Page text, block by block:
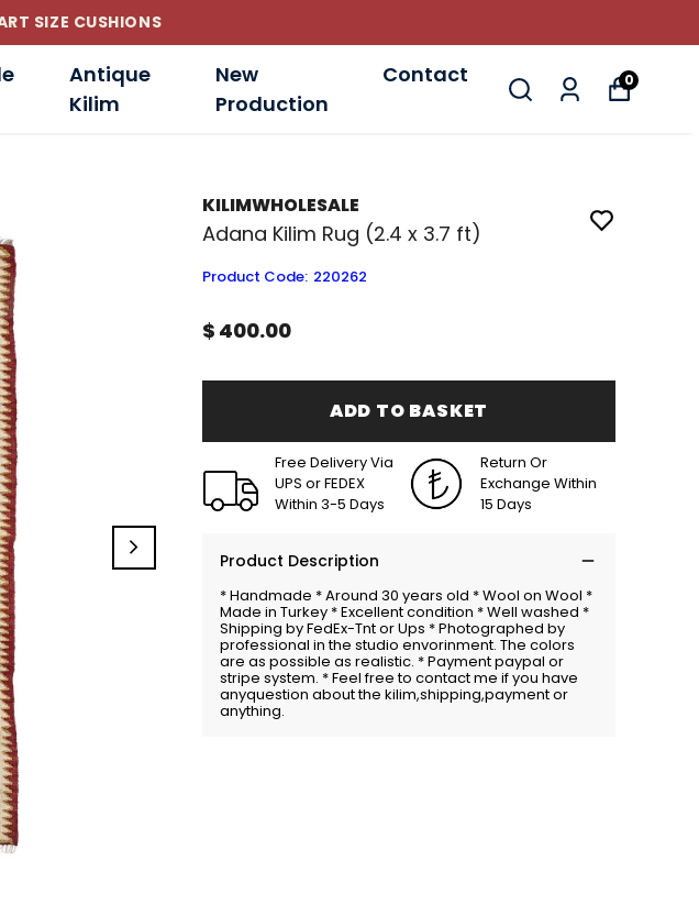
SIZE CUSHIONS
Antique
Kilim
New
Production
Contact 0
KILIMWHOLESALE
Adana Kilim Rug (2.4 x 3.7 ft)
Product Code: 220262
$ 400.00
ADD TO BASKET
Free Delivery Via
UPS or FEDEX
Within 3-5 Days
Return Or
Exchange Within
15 Days
Product Description
* Handmade * Around 30 years old * Wool on Wool *
Made in Turkey * Excellent condition * Well washed *
Shipping by FedEx-Tnt or Ups * Photographed by
professional in the studio envorinment. The colors
are as possible as realistic. * Payment paypal or
stripe system. * Feel free to contact me if you have
anyquestion about the kilim,shipping,payment or
anything.